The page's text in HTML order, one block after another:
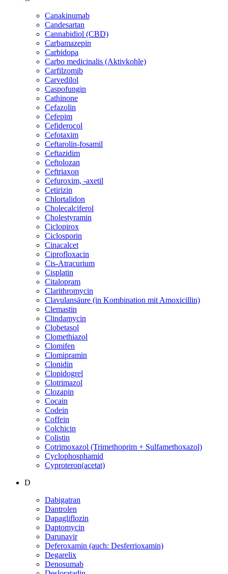
Canakinumab
Candesartan
Cannabidiol (CBD)
Carbamazepin
Carbidopa
Carbo medicinalis (Aktivkohle)
Carfilzomib
Carvedilol
Caspofungin
Cathinone
Cefazolin
Cefepim
Cefiderocol
Cefotaxim
Ceftarolin-fosamil
Ceftazidim
Ceftolozan
Ceftriaxon
Cefuroxim, -axetil
Cetirizin
Chlortalidon
Cholecalciferol
Cholestyramin
Ciclopirox
Ciclosporin
Cinacalcet
Ciprofloxacin
Cis-Atracurium
Cisplatin
Citalopram
Clarithromycin
Clavulansäure (in Kombination mit Amoxicillin)
Clemastin
Clindamycin
Clobetasol
Clomethiazol
Clomifen
Clomipramin
Clonidin
Clopidogrel
Clotrimazol
Clozapin
Cocain
Codein
Coffein
Colchicin
Colistin
Cotrimoxazol (Trimethoprim + Sulfamethoxazol)
Cyclophosphamid
Cyproteron(acetat)
D
Dabigatran
Dantrolen
Dapagliflozin
Daptomycin
Darunavir
Deferoxamin (auch: Desferrioxamin)
Degarelix
Denosumab